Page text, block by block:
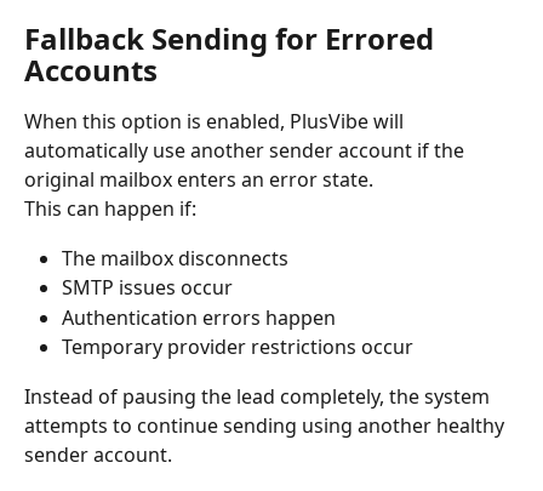
Fallback Sending for Errored
Accounts
When this option is enabled, PlusVibe will
automatically use another sender account if the
original mailbox enters an error state.
This can happen if:
The mailbox disconnects
SMTP issues occur
Authentication errors happen
Temporary provider restrictions occur
Instead of pausing the lead completely, the system
attempts to continue sending using another healthy
sender account.